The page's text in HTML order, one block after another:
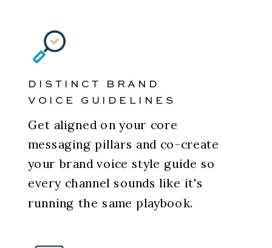
Get aligned on your core
messaging pillars and co-create
your brand voice style guide so
every channel sounds like it's
running the same playbook.
DISTINCT BRAND
VOICE GUIDELINES